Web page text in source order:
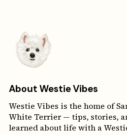
About Westie Vibes
Westie Vibes is the home of
White Terrier — tips, stories,
learned about life with a